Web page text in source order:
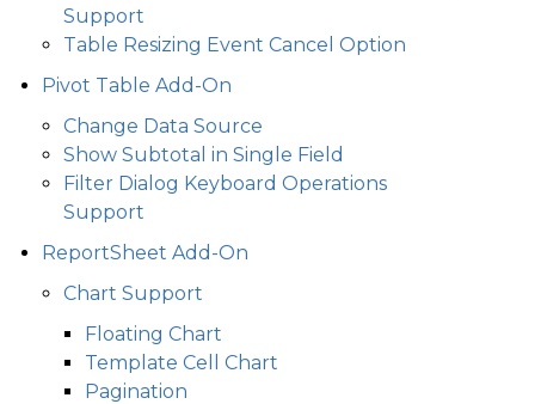
Support
Table Resizing Event Cancel Option
Pivot Table Add-On
Change Data Source
Show Subtotal in Single Field
Filter Dialog Keyboard Operations
Support
ReportSheet Add-On
Chart Support
Floating Chart
Template Cell Chart
Pagination